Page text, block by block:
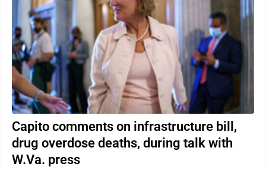
Capito comments on infrastructure bill,
drug overdose deaths, during talk with
W.Va. press